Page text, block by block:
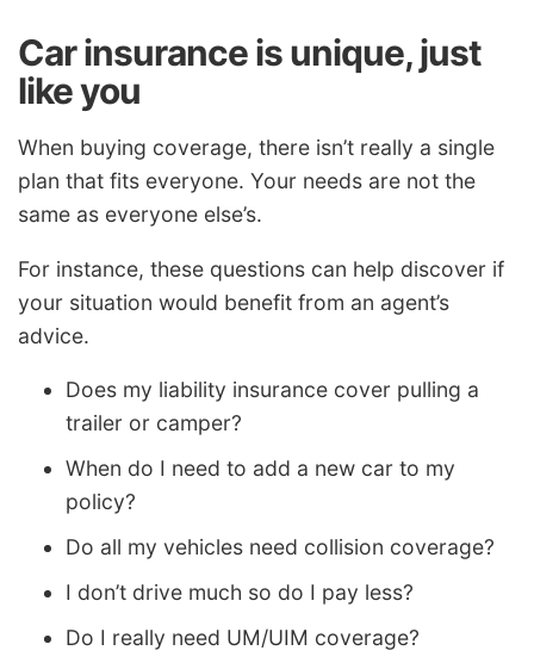
Car insurance is unique, just
like you
When buying coverage, there isn’t really a single
plan that fits everyone. Your needs are not the
same as everyone else’s.
For instance, these questions can help discover if
your situation would benefit from an agent’s
advice.
Does my liability insurance cover pulling a
trailer or camper?
When do I need to add a new car to my
policy?
Do all my vehicles need collision coverage?
I don’t drive much so do I pay less?
Do I really need UM/UIM coverage?